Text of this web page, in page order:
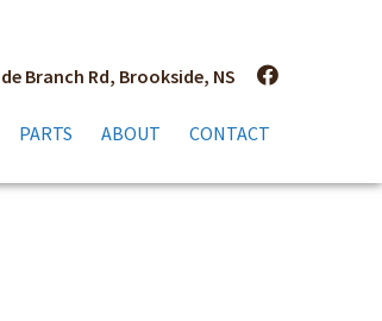
PARTS ABOUT CONTACT
Branch Rd, Brookside, NS